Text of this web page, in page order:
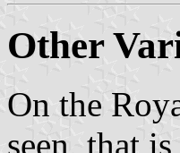
Other
On the
seen, that